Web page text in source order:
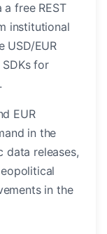
free REST
institutional
USD/EUR
for
EUR
in the
data releases,
in the